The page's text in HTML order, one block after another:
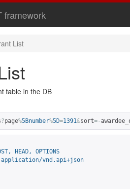
framework
List
table in the DB
?page%5Bnumber%5D=1391&sort=-
HEAD, OPTIONS
application/vnd.api+json